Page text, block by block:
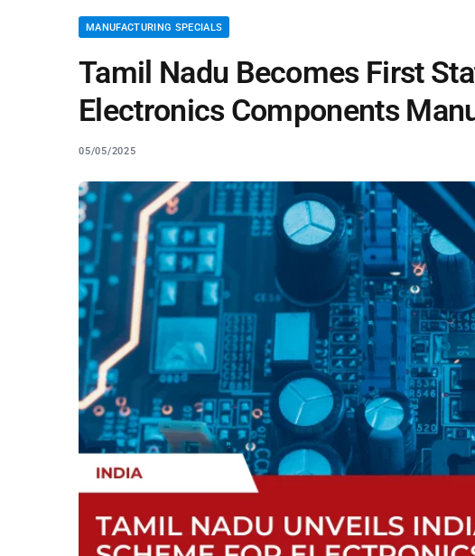
MANUFACTURING SPECIALS
Tamil Nadu Becomes First
Electronics Components
05/05/2025